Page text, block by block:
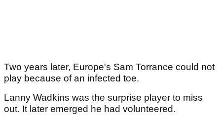
Two years later, Europe's Sam Torrance could not
play because of an infected toe.
Lanny Wadkins was the surprise player to miss
out. It later emerged he had volunteered.